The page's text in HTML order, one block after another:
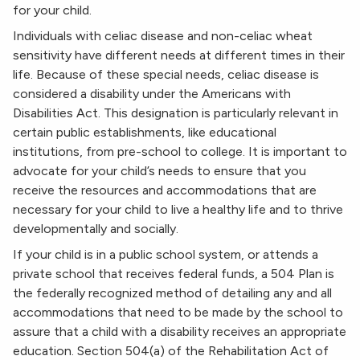
for your child.
Individuals with celiac disease and non-celiac wheat
sensitivity have different needs at different times in their
life. Because of these special needs, celiac disease is
considered a disability under the Americans with
Disabilities Act. This designation is particularly relevant in
certain public establishments, like educational
institutions, from pre-school to college. It is important to
advocate for your child’s needs to ensure that you
receive the resources and accommodations that are
necessary for your child to live a healthy life and to thrive
developmentally and socially.
If your child is in a public school system, or attends a
private school that receives federal funds, a 504 Plan is
the federally recognized method of detailing any and all
accommodations that need to be made by the school to
assure that a child with a disability receives an appropriate
education. Section 504(a) of the Rehabilitation Act of